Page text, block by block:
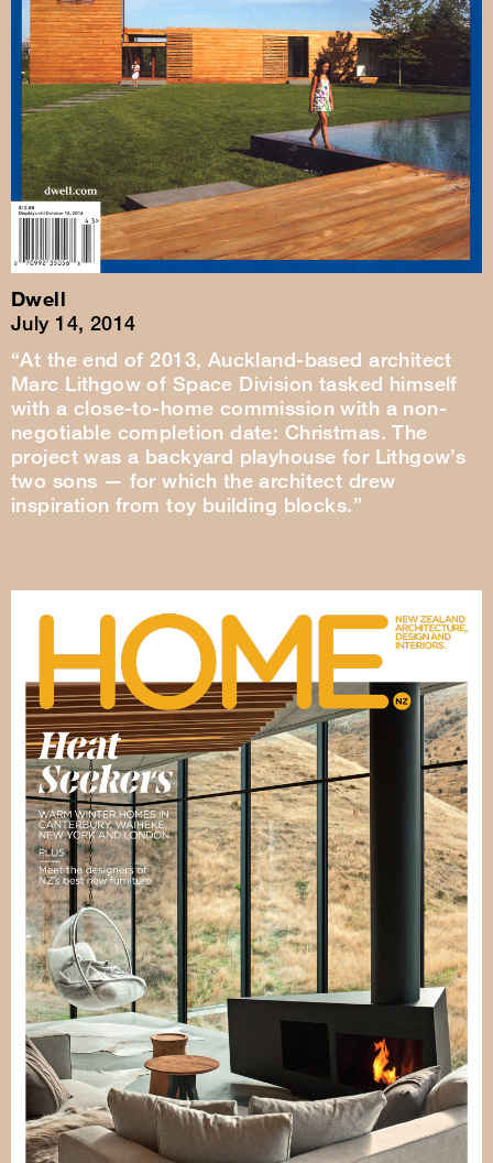
Dwell
July 14, 2014
“At the end of 2013, Auckland-based architect
Marc Lithgow of Space Division tasked himself
with a close-to-home commission with a non-
negotiable completion date: Christmas. The
project was a backyard playhouse for Lithgow’s
two sons — for which the architect drew
inspiration from toy building blocks.”